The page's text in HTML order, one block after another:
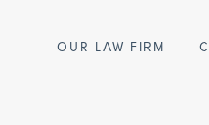
OUR LAW FIRM